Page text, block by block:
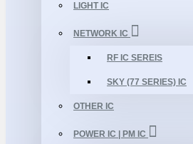
LIGHT IC
NETWORK IC
RF IC SEREIS
SKY (77 SERIES) IC
OTHER IC
POWER IC | PM IC